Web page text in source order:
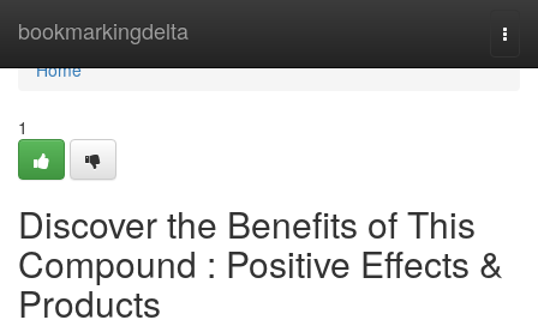
bookmarkingdelta
Home
Home
1
Discover the Benefits of This
Compound : Positive Effects &
Products